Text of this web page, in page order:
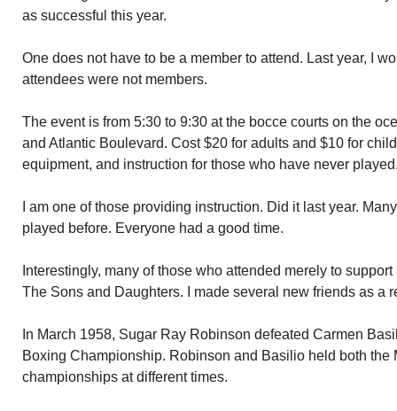
as successful this year.
One does not have to be a member to attend. Last year, I
attendees were not members.
The event is from 5:30 to 9:30 at the bocce courts on the
and Atlantic Boulevard. Cost $20 for adults and $10 for
equipment, and instruction for those who have never
I am one of those providing instruction. Did it last year.
played before. Everyone had a good time.
Interestingly, many of those who attended merely to
The Sons and Daughters. I made several new friends as a
In March 1958, Sugar Ray Robinson defeated Carmen
Boxing Championship. Robinson and Basilio held both
championships at different times.